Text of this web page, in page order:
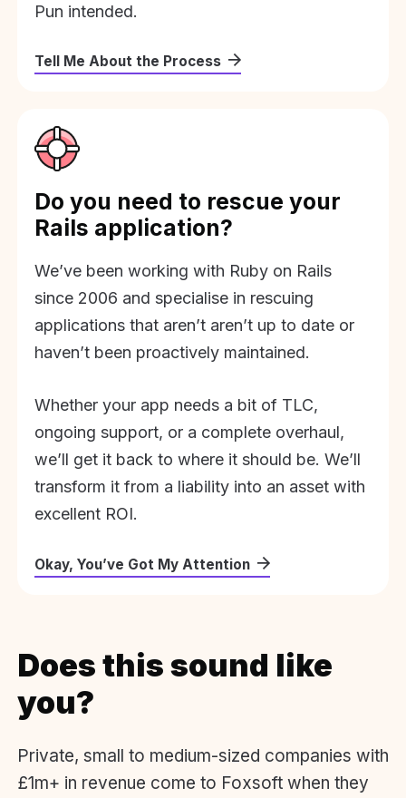
Pun intended.
Tell Me About the Process
Do you need to rescue your
Rails application?
We’ve been working with Ruby on Rails
since 2006 and specialise in rescuing
applications that aren’t aren’t up to date or
haven’t been proactively maintained.
Whether your app needs a bit of TLC,
ongoing support, or a complete overhaul,
we’ll get it back to where it should be. We’ll
transform it from a liability into an asset with
excellent ROI.
Okay, You’ve Got My Attention
Does this sound like
you?
Private, small to medium-sized companies with
£1m+ in revenue come to Foxsoft when they